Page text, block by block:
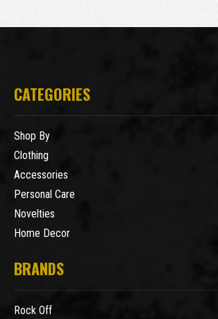
CATEGORIES
Shop By
Clothing
Accessories
Personal Care
Novelties
Home Decor
BRANDS
Rock Off